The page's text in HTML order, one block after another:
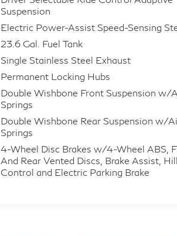
Suspension
Electric Power-Assist Speed-Sensing
23.6 Gal. Fuel Tank
Single Stainless Steel Exhaust
Permanent Locking Hubs
Double Wishbone Front Suspension w/
Springs
Double Wishbone Rear Suspension w/
Springs
4-Wheel Disc Brakes w/4-Wheel ABS,
And Rear Vented Discs, Brake Assist,
Control and Electric Parking Brake